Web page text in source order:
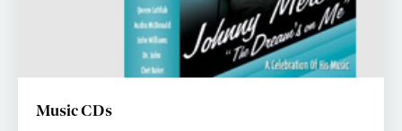
Music CDs